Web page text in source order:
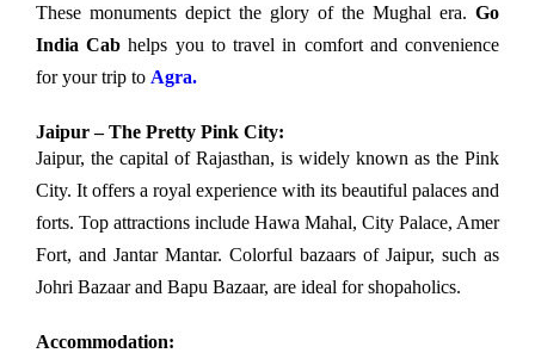
These monuments depict the glory of the Mughal era. Go
India Cab helps you to travel in comfort and convenience
for your trip to Agra.
Jaipur – The Pretty Pink City:
Jaipur, the capital of Rajasthan, is widely known as the Pink
City. It offers a royal experience with its beautiful palaces and
forts. Top attractions include Hawa Mahal, City Palace, Amer
Fort, and Jantar Mantar. Colorful bazaars of Jaipur, such as
Johri Bazaar and Bapu Bazaar, are ideal for shopaholics.
Accommodation: